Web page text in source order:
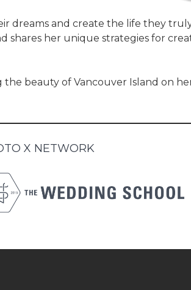
dreams and create the life they
shares her unique strategies for
beauty of Vancouver Island on
X NETWORK